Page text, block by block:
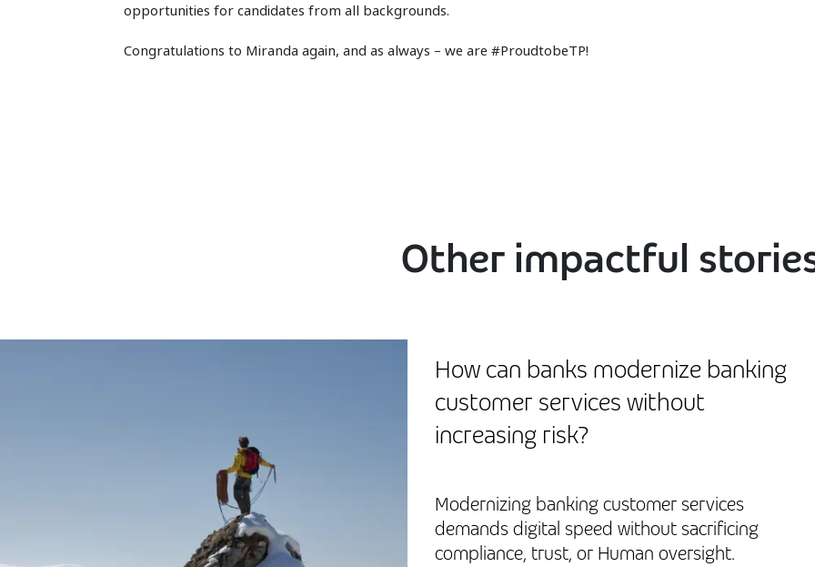
opportunities for candidates from all backgrounds.
Congratulations to Miranda again, and as always – we are #ProudtobeTP!
Other impactful
How can banks modernize banking
customer services without
increasing risk?
Modernizing banking customer services
demands digital speed without sacrificing
compliance, trust, or Human oversight.